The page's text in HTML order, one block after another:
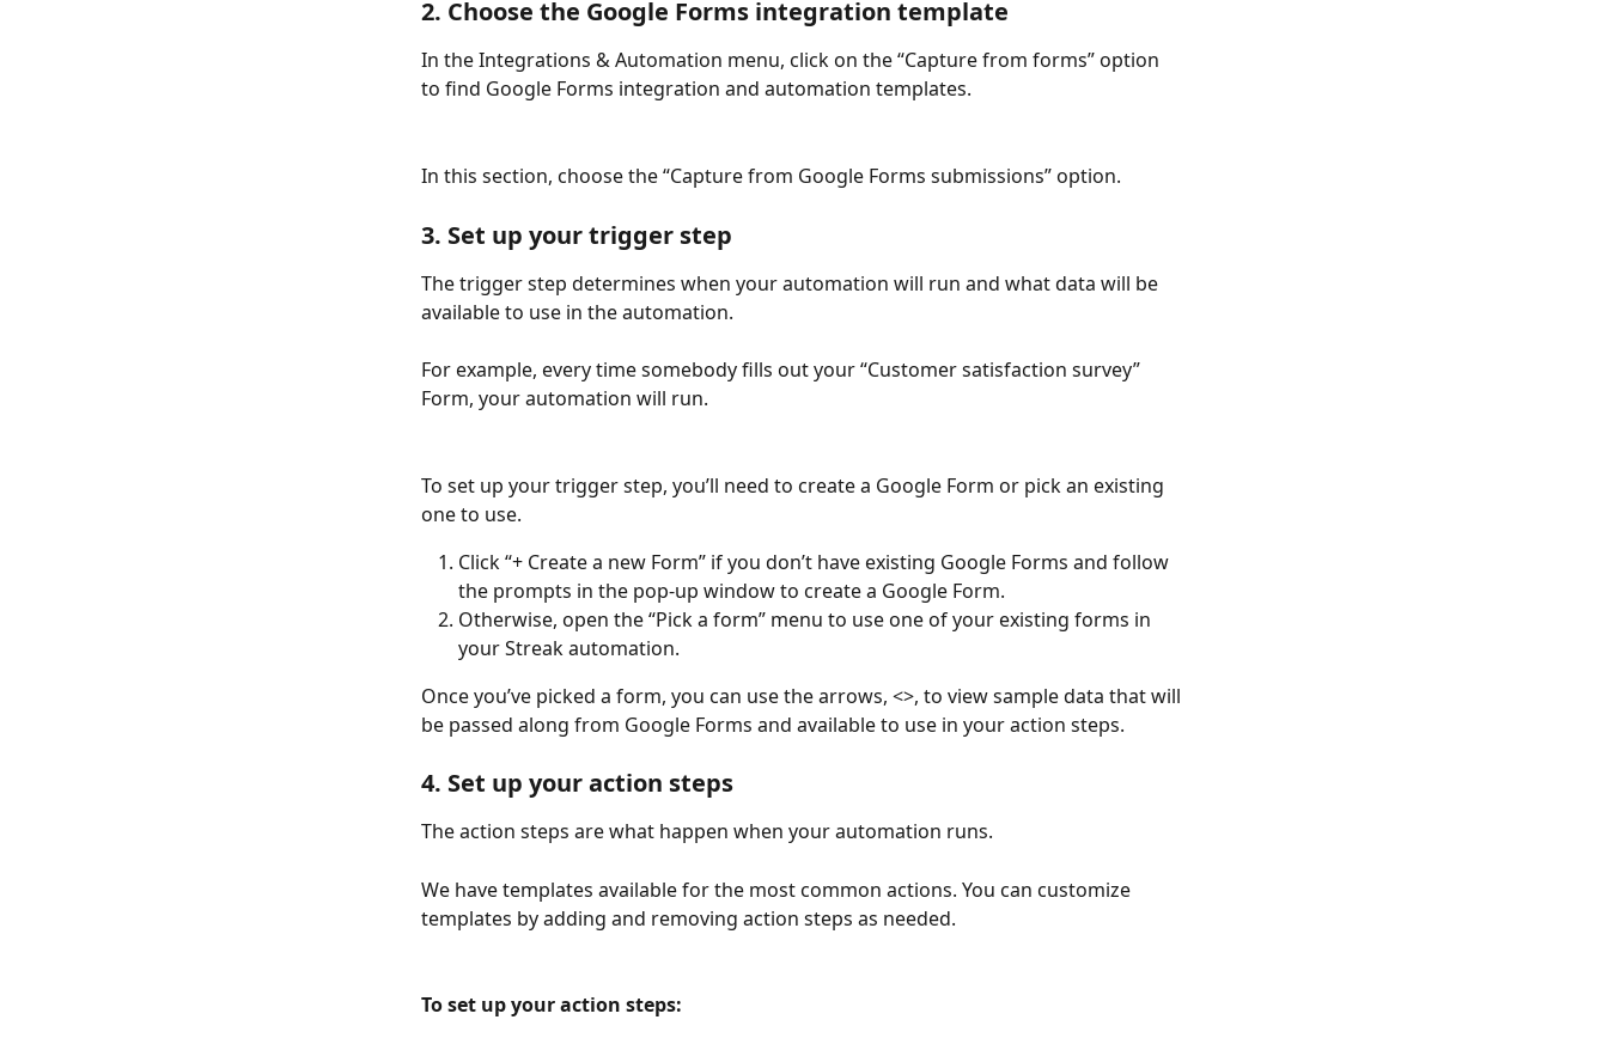
2. Choose the Google Forms integration template
In the Integrations & Automation menu, click on the “Capture from forms” option
to find Google Forms integration and automation templates.
In this section, choose the “Capture from Google Forms submissions” option.
3. Set up your trigger step
The trigger step determines when your automation will run and what data will be
available to use in the automation.
For example, every time somebody fills out your “Customer satisfaction survey”
Form, your automation will run.
To set up your trigger step, you’ll need to create a Google Form or pick an existing
one to use.
Click “+ Create a new Form” if you don’t have existing Google Forms and follow
the prompts in the pop-up window to create a Google Form.
Otherwise, open the “Pick a form” menu to use one of your existing forms in
your Streak automation.
Once you’ve picked a form, you can use the arrows, <>, to view sample data that will
be passed along from Google Forms and available to use in your action steps.
4. Set up your action steps
The action steps are what happen when your automation runs.
We have templates available for the most common actions. You can customize
templates by adding and removing action steps as needed.
To set up your action steps: